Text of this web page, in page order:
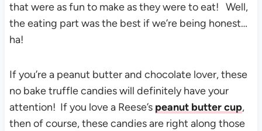
that were as fun to make as they were to eat! Well,
the eating part was the best if we’re being honest…
ha!
If you’re a peanut butter and chocolate lover, these
no bake truffle candies will definitely have your
attention! If you love a Reese’s peanut butter cup,
then of course, these candies are right along those